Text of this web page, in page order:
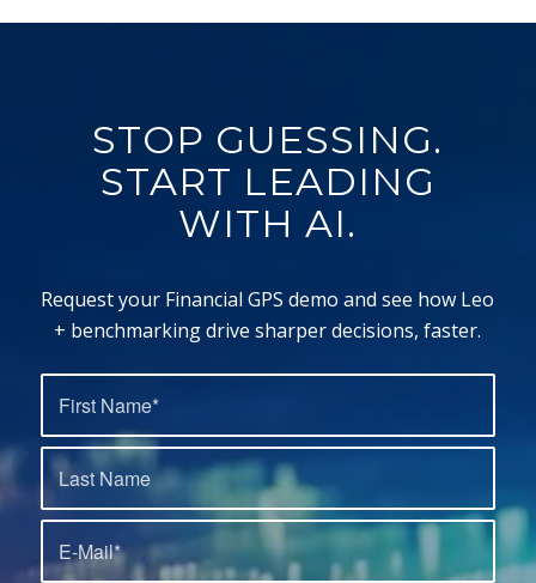
STOP GUESSING.
START LEADING
WITH AI.
Request your Financial GPS demo and see how Leo
+ benchmarking drive sharper decisions, faster.